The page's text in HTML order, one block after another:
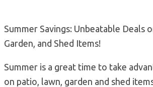
Summer Savings: Unbeatable Deals
Garden, and Shed Items!
Summer is a great time to take
on patio, lawn, garden and shed